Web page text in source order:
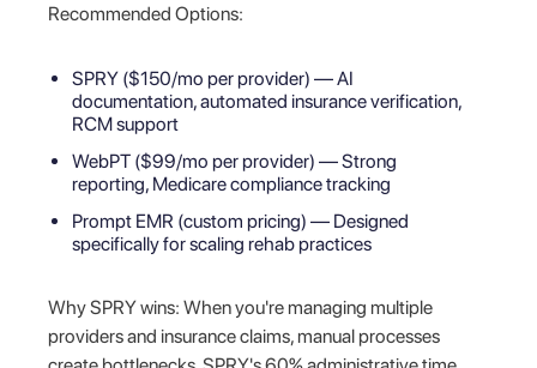
Recommended Options:
SPRY ($150/mo per provider) — AI
documentation, automated insurance verification,
RCM support
WebPT ($99/mo per provider) — Strong
reporting, Medicare compliance tracking
Prompt EMR (custom pricing) — Designed
specifically for scaling rehab practices
Why SPRY wins: When you're managing multiple
providers and insurance claims, manual processes